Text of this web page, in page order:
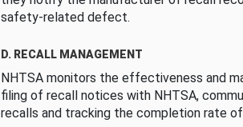
safety-related defect.
D. RECALL MANAGEMENT
NHTSA monitors the effectiveness and
filing of recall notices with NHTSA,
recalls and tracking the completion rate